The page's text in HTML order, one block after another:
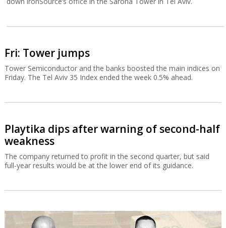
Fri: Tower jumps
Tower Semiconductor and the banks boosted the main indices on
Friday. The Tel Aviv 35 Index ended the week 0.5% ahead.
Playtika dips after warning of second-half
weakness
The company returned to profit in the second quarter, but said
full-year results would be at the lower end of its guidance.